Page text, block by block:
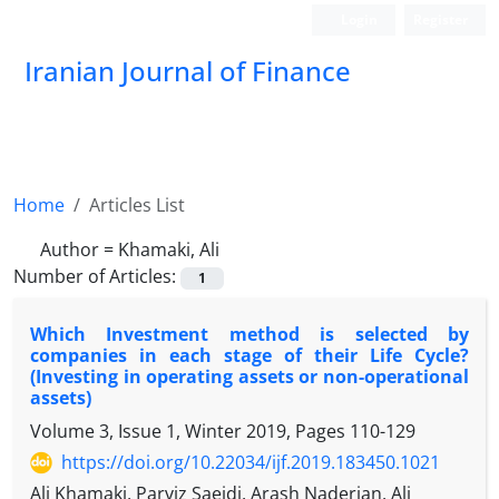
Iranian Journal of Finance
Home
Articles List
Author = Khamaki, Ali
Number of Articles:
1
Which Investment method is selected by
companies in each stage of their Life Cycle?
(Investing in operating assets or non-operational
assets)
Volume 3, Issue 1, Winter 2019, Pages 110-129
https://doi.org/10.22034/ijf.2019.183450.1021
Ali Khamaki, Parviz Saeidi, Arash Naderian, Ali